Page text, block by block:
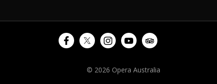
© 2026 Opera Australia